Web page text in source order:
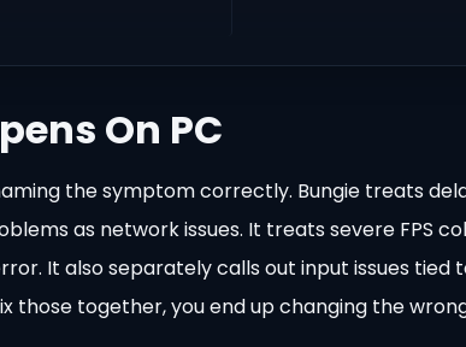
On PC
the symptom correctly. Bungie treats
as network issues. It treats severe FPS
It also separately calls out input issues tied
those together, you end up changing the